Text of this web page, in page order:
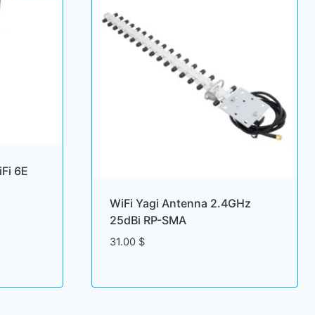
6E
WiFi Yagi Antenna 2.4GHz
25dBi RP-SMA
31.00 $